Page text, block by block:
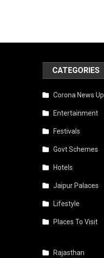
CATEGORIES
Corona News
Entertainment
Festivals
Govt Schemes
Hotels
Jaipur Palaces
Lifestyle
Places To Visit
Rajasthan